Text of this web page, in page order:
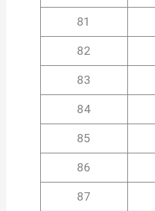
81
82
83
84
85
86
87